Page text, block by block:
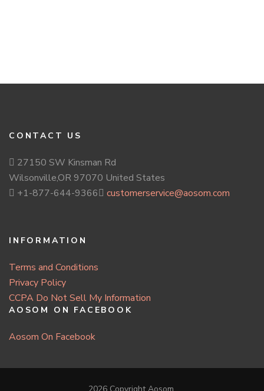
CONTACT US
27150 SW Kinsman Rd
Wilsonville,OR 97070 United States
+1-877-644-9366
customerservice@aosom.com
INFORMATION
Terms and Conditions
Privacy Policy
CCPA Do Not Sell My Information
AOSOM ON FACEBOOK
Aosom On Facebook
2026 Copyright Aosom